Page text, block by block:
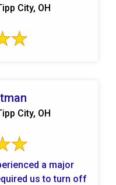
City, OH
City, OH
a major
us to turn off